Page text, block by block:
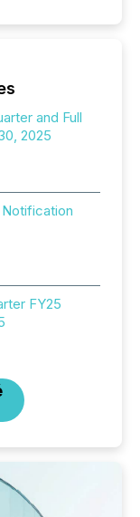
and Full
2025
Notification
FY25